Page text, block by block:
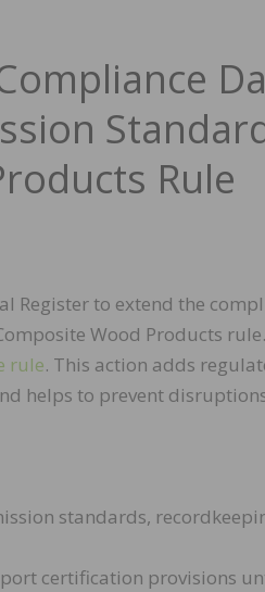
Rule
Register to extend the
Wood Products
rule. This action adds
helps to prevent
standards,
certification provisions